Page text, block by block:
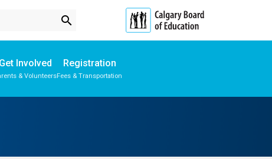
search
Get Involved
& Volunteers
Registration
Fees & Transportation